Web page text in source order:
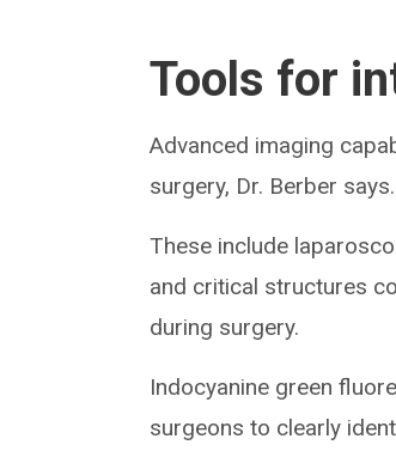
Tools for
Advanced imaging
surgery, Dr. Berber says.
These include
and critical structures
during surgery.
Indocyanine green
surgeons to clearly